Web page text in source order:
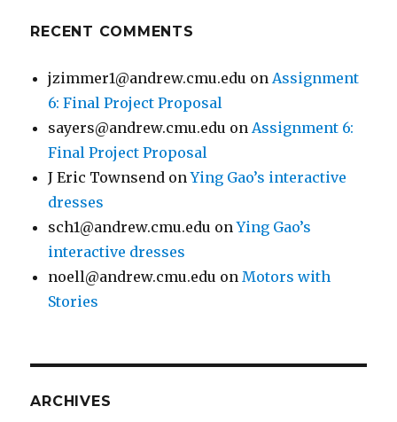
RECENT COMMENTS
jzimmer1@andrew.cmu.edu onAssignment
6: Final Project Proposal
sayers@andrew.cmu.edu onAssignment 6:
Final Project Proposal
J Eric Townsend onYing Gao’s interactive
dresses
sch1@andrew.cmu.edu onYing Gao’s
interactive dresses
noell@andrew.cmu.edu onMotors with
Stories
ARCHIVES